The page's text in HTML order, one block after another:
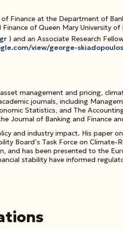
Finance at the Department of
of Queen Mary University
) and an Associate Research
view/george-skiadopoulos
asset management and pricing,
journals, including
Statistics, and The
Journal of Banking and Finance
and industry impact. His paper
Board’s Task Force on Climate-
and has been presented to the
stability have informed